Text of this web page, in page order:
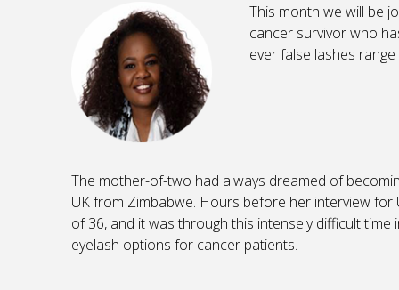
This month we will be
cancer survivor who
ever false lashes
The mother-of-two had always dreamed of
UK from Zimbabwe. Hours before her interview
of 36, and it was through this intensely difficult
eyelash options for cancer patients.